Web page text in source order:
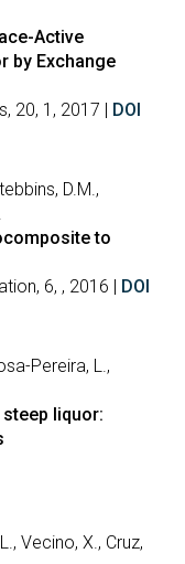
Active
by Exchange
20, 1, 2017 | DOI
D.M.,
to
6, , 2016 | DOI
Pereira, L.,
liquor:
Vecino, X., Cruz,